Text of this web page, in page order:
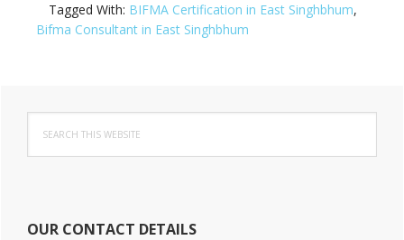
Tagged With: BIFMA Certification in East Singhbhum,
Bifma Consultant in East Singhbhum
Primary
Sidebar
this
website
OUR CONTACT DETAILS